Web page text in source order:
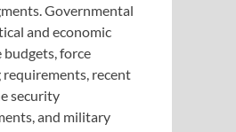
Governmental
and economic
force
recent
security
and military